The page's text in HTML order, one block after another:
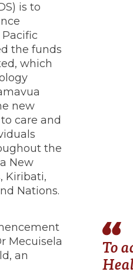
is to
the funds
which
new
care and
the
New
Kiribati,
Nations.
Mecuisela
an
To